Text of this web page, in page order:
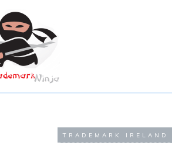
TRADEMARK IRELAND